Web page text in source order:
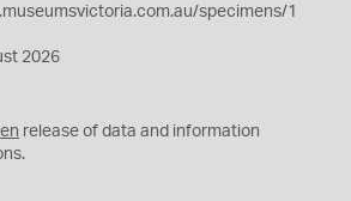
specimens/1
2026
release of data and information